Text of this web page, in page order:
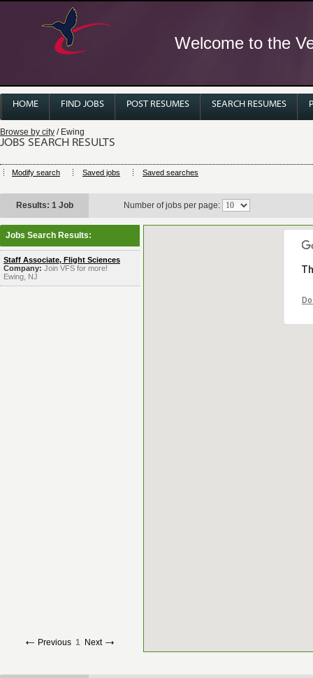
Welcome to the
HOME FIND JOBS POST RESUMES SEARCH RESUMES
Browse by city / Ewing
JOBS SEARCH RESULTS
Modify search Saved jobs Saved searches
Results: 1 Job Number of jobs per page:
Jobs Search Results:
Staff Associate, Flight Sciences
Company: Join VFS for more!
Ewing, NJ
Previous 1 Next